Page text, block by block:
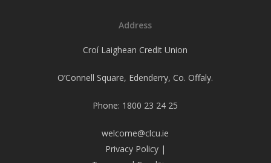
Address
Croí Laighean Credit Union
O’Connell Square, Edenderry, Co. Offaly.
Phone: 1800 23 24 25
welcome@clcu.ie
Privacy Policy|